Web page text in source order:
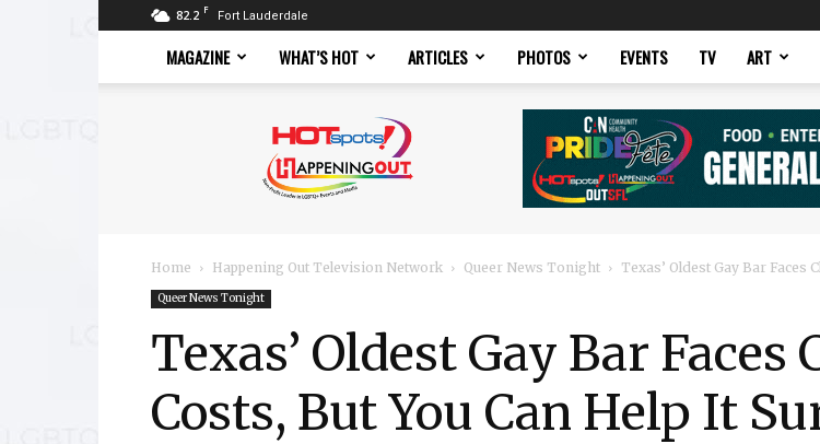
82.2 F Fort Lauderdale
MAGAZINE WHAT’S HOT ARTICLES PHOTOS EVENTS TV ART
Magazine
Home Happening Out Television Network Queer News Tonight Texas’ Oldest Gay Bar Faces
Queer News Tonight
Texas’ Oldest Gay Bar
Costs, But You Can Help It